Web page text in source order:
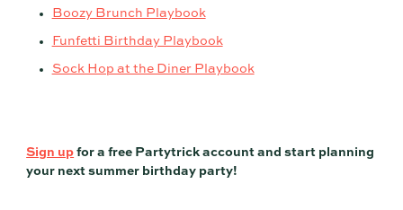
Boozy Brunch Playbook
Funfetti Birthday Playbook
Sock Hop at the Diner Playbook
Sign up for a free Partytrick account and start planning
your next summer birthday party!